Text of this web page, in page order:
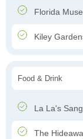
Florida
Kiley
Food & Drink
La La's
The